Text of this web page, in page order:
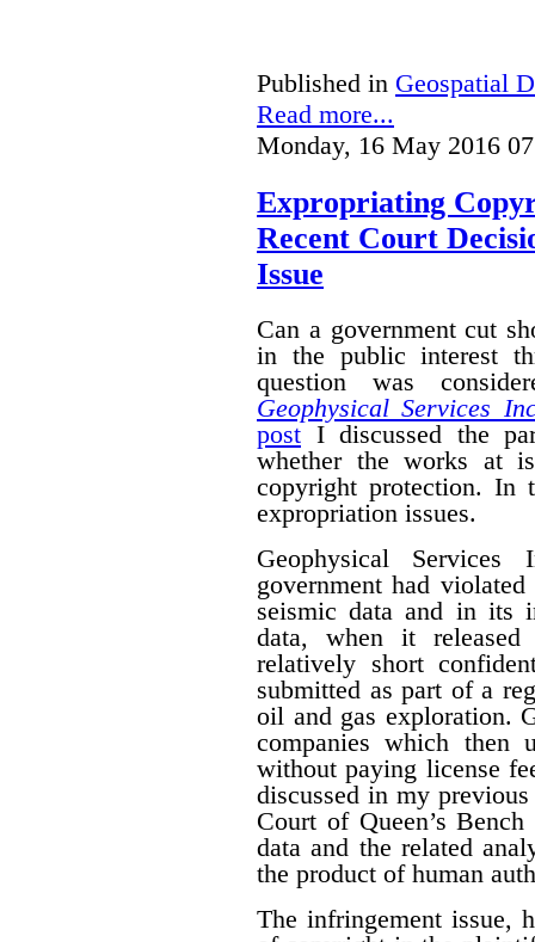
Published in Geospatial
Read more...
Monday, 16 May 2016
Expropriating
Recent Court
Issue
Can a government cut
in the public interest
question was
Geophysical Services
post I discussed the
whether the works at
copyright protection. In
expropriation issues.
Geophysical
government had
seismic data and in its
data, when it
relatively short
submitted as part of a
oil and gas exploration.
companies which then
without paying license
discussed in my
Court of Queen’s
data and the related
the product of human
The infringement issue,